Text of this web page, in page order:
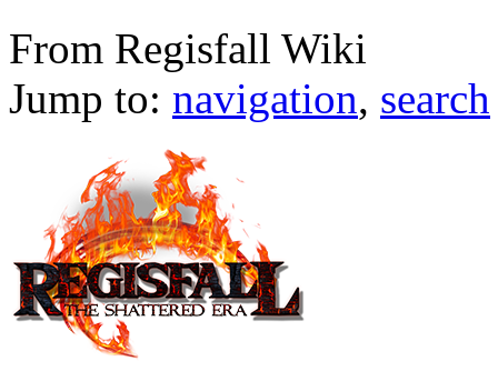
Main Page
From Regisfall Wiki
Jump to: navigation, search